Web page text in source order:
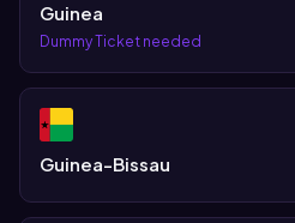
Guinea
Dummy Ticket needed
Guinea-Bissau